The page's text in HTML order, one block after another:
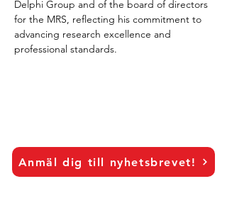
Delphi Group and of the board of directors
for the MRS, reflecting his commitment to
advancing research excellence and
professional standards.
Anmäl dig till nyhetsbrevet!